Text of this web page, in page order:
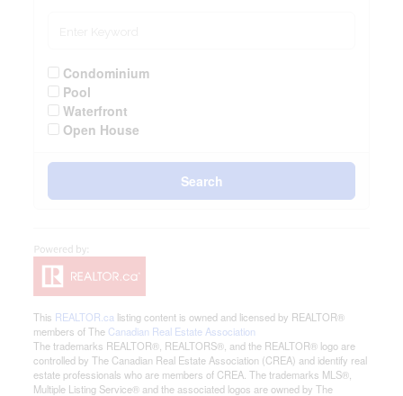
Condominium
Pool
Waterfront
Open House
Search
This REALTOR.ca listing content is owned and licensed by REALTOR®
members of The Canadian Real Estate Association
The trademarks REALTOR®, REALTORS®, and the REALTOR® logo are
controlled by The Canadian Real Estate Association (CREA) and identify real
estate professionals who are members of CREA. The trademarks MLS®,
Multiple Listing Service® and the associated logos are owned by The